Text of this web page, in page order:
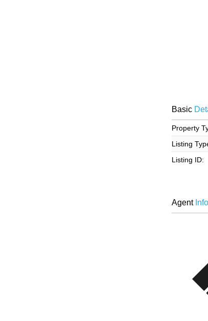
Basic
Property
Listing
Listing ID:
AgentInfo